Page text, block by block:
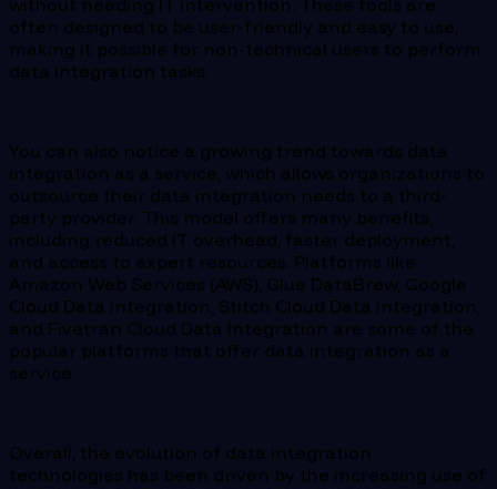
without needing IT intervention. These tools are
often designed to be user-friendly and easy to use,
making it possible for non-technical users to perform
data integration tasks.
You can also notice a growing trend towards data
integration as a service, which allows organizations to
outsource their data integration needs to a third-
party provider. This model offers many benefits,
including reduced IT overhead, faster deployment,
and access to expert resources. Platforms like
Amazon Web Services (AWS), Glue DataBrew, Google
Cloud Data Integration, Stitch Cloud Data Integration,
and Fivetran Cloud Data Integration are some of the
popular platforms that offer data integration as a
service.
Overall, the evolution of data integration
technologies has been driven by the increasing use of